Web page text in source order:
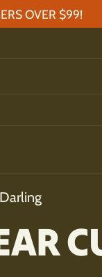
OVER $99!